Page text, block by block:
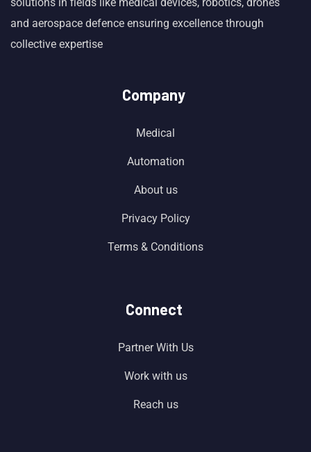
and aerospace defence ensuring excellence through
collective expertise
Company
Medical
Automation
About us
Privacy Policy
Terms & Conditions
Connect
Partner With Us
Work with us
Reach us